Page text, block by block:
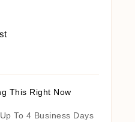
This Right Now
Up To 4 Business Days